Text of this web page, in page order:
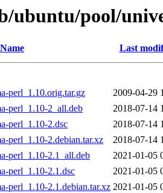
ubuntu/pool/
Name Last
perl_1.10.orig.tar.gz
2009-04-29
perl_1.10-2_all.deb
2018-07-14
perl_1.10-2.dsc
2018-07-14
perl_1.10-2.debian.tar.xz
2018-07-14
perl_1.10-2.1_all.deb
2021-01-05
perl_1.10-2.1.dsc
2021-01-05
perl_1.10-2.1.debian.tar.xz 2021-01-05